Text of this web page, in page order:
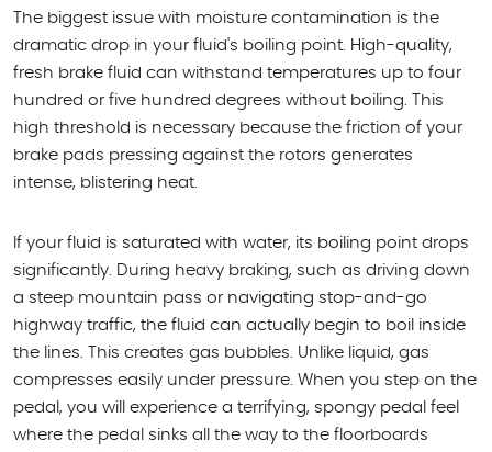
The biggest issue with moisture contamination is the
dramatic drop in your fluid's boiling point. High-quality,
fresh brake fluid can withstand temperatures up to four
hundred or five hundred degrees without boiling. This
high threshold is necessary because the friction of your
brake pads pressing against the rotors generates
intense, blistering heat.
If your fluid is saturated with water, its boiling point drops
significantly. During heavy braking, such as driving down
a steep mountain pass or navigating stop-and-go
highway traffic, the fluid can actually begin to boil inside
the lines. This creates gas bubbles. Unlike liquid, gas
compresses easily under pressure. When you step on the
pedal, you will experience a terrifying, spongy pedal feel
where the pedal sinks all the way to the floorboards